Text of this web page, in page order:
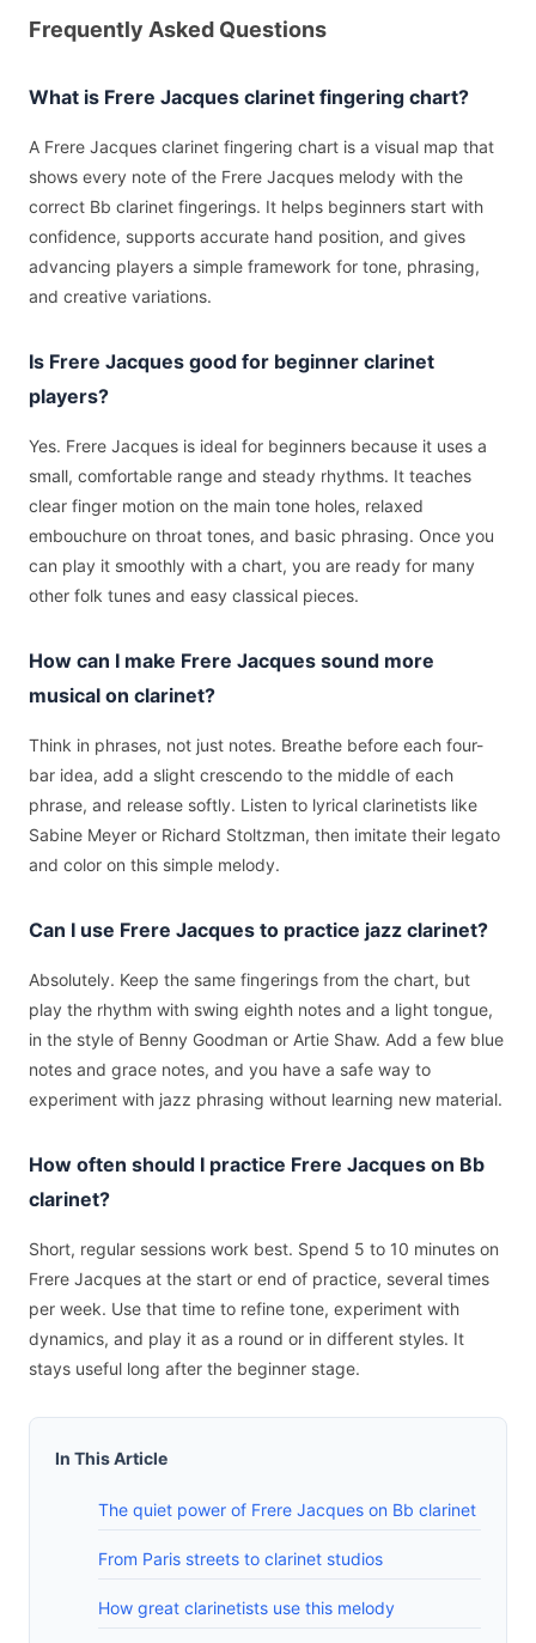
Frequently Asked Questions
What is Frere Jacques clarinet fingering chart?
A Frere Jacques clarinet fingering chart is a visual map that
shows every note of the Frere Jacques melody with the
correct Bb clarinet fingerings. It helps beginners start with
confidence, supports accurate hand position, and gives
advancing players a simple framework for tone, phrasing,
and creative variations.
Is Frere Jacques good for beginner clarinet
players?
Yes. Frere Jacques is ideal for beginners because it uses a
small, comfortable range and steady rhythms. It teaches
clear finger motion on the main tone holes, relaxed
embouchure on throat tones, and basic phrasing. Once you
can play it smoothly with a chart, you are ready for many
other folk tunes and easy classical pieces.
How can I make Frere Jacques sound more
musical on clarinet?
Think in phrases, not just notes. Breathe before each four-
bar idea, add a slight crescendo to the middle of each
phrase, and release softly. Listen to lyrical clarinetists like
Sabine Meyer or Richard Stoltzman, then imitate their legato
and color on this simple melody.
Can I use Frere Jacques to practice jazz clarinet?
Absolutely. Keep the same fingerings from the chart, but
play the rhythm with swing eighth notes and a light tongue,
in the style of Benny Goodman or Artie Shaw. Add a few blue
notes and grace notes, and you have a safe way to
experiment with jazz phrasing without learning new material.
How often should I practice Frere Jacques on Bb
clarinet?
Short, regular sessions work best. Spend 5 to 10 minutes on
Frere Jacques at the start or end of practice, several times
per week. Use that time to refine tone, experiment with
dynamics, and play it as a round or in different styles. It
stays useful long after the beginner stage.
In This Article
The quiet power of Frere Jacques on Bb clarinet
From Paris streets to clarinet studios
How great clarinetists use this melody